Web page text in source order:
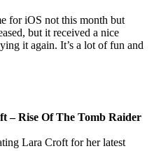
for iOS not this month but
but it received a nice
it again. It’s a lot of fun and
– Rise Of The Tomb Raider
Lara Croft for her latest